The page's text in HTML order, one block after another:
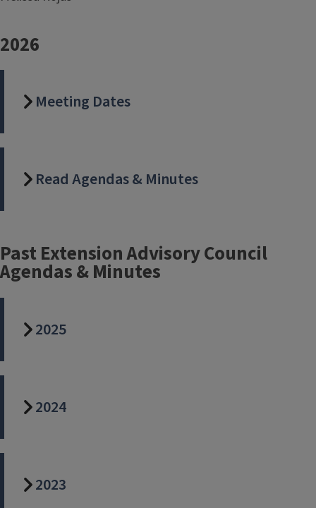
2026
Meeting Dates
Read Agendas & Minutes
Past Extension Advisory Council
Agendas & Minutes
2025
2024
2023